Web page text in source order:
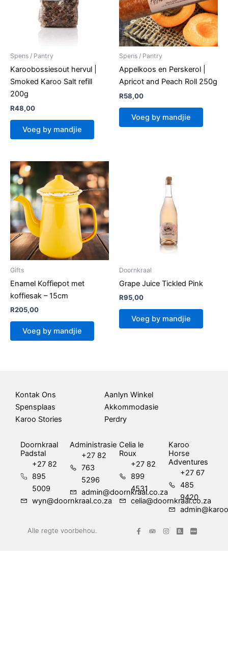
Spens / Pantry
Karoobossiesout hervul |
Smoked Karoo Salt refill
200g
R48,00
Voeg by mandjie
Spens / Pantry
Appelkoos en Perskerol |
Apricot and Peach Roll 250g
R58,00
Voeg by mandjie
Gifts
Enamel Koffiepot met
koffiesak – 15cm
R205,00
Voeg by mandjie
Doornkraal
Grape Juice Tickled Pink
R95,00
Voeg by mandjie
Kontak Ons
Spensplaas
Karoo Stories
Aanlyn Winkel
Akkommodasie
Perdry
Doornkraal
Padstal
+27 82
895
5009
wyn@doornkraal.co.za
Administrasie
+27 82
763
5296
admin@doornkraal.co.za
Celia le
Roux
+27 82
899
4531
celia@doornkraal.co.za
Karoo
Horse
Adventures
+27 67
485
9420
Alle regte voorbehou.
F
a
T
r
I
n